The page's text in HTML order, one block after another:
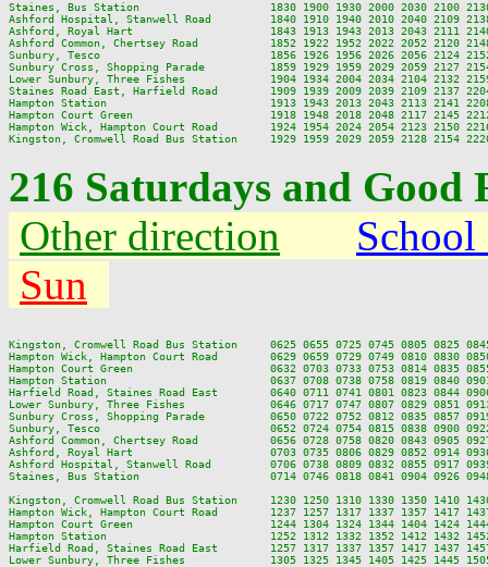
Staines, Bus Station                    1830 1900 1930 2000 2030 2100 2130
Ashford Hospital, Stanwell Road         1840 1910 1940 2010 2040 2109
Ashford, Royal Hart                     1843 1913 1943 2013 2043 2111 2140
Ashford Common, Chertsey Road           1852 1922 1952 2022 2052 2120
Sunbury, Tesco                          1856 1926 1956 2026 2056 2124 2152
Sunbury Cross, Shopping Parade          1859 1929 1959 2029 2059 2127
Lower Sunbury, Three Fishes             1904 1934 2004 2034 2104 2132
Staines Road East, Harfield Road        1909 1939 2009 2039 2109 2137
Hampton Station                         1913 1943 2013 2043 2113 2141 2208
Hampton Court Green                     1918 1948 2018 2048 2117 2145 2212
Hampton Wick, Hampton Court Road        1924 1954 2024 2054 2123 2150
216 Saturdays and Good
Other direction
School
Sun
Kingston, Cromwell Road Bus Station     0625 0655 0725 0745 0805 0825
Hampton Wick, Hampton Court Road        0629 0659 0729 0749 0810 0830
Hampton Court Green                     0632 0703 0733 0753 0814 0835 0855
Hampton Station                         0637 0708 0738 0758 0819 0840 0901
Harfield Road, Staines Road East        0640 0711 0741 0801 0823 0844 0906
Lower Sunbury, Three Fishes             0646 0717 0747 0807 0829 0851 0913
Sunbury Cross, Shopping Parade          0650 0722 0752 0812 0835 0857
Sunbury, Tesco                          0652 0724 0754 0815 0838 0900 0922
Ashford Common, Chertsey Road           0656 0728 0758 0820 0843 0905
Ashford, Royal Hart                     0703 0735 0806 0829 0852 0914 0936
Ashford Hospital, Stanwell Road         0706 0738 0809 0832 0855 0917 0939
Staines, Bus Station                    0714 0746 0818 0841 0904 0926 0948
Kingston, Cromwell Road Bus Station     1230 1250 1310 1330 1350 1410
Hampton Wick, Hampton Court Road        1237 1257 1317 1337 1357 1417
Hampton Court Green                     1244 1304 1324 1344 1404 1424 1444
Hampton Station                         1252 1312 1332 1352 1412 1432 1452
Harfield Road, Staines Road East        1257 1317 1337 1357 1417 1437 1457
Lower Sunbury, Three Fishes             1305 1325 1345 1405 1425 1445 1505